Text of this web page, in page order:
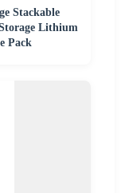
Stackable
Lithium
Pack